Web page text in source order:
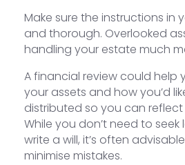
Make sure the instructions in
and thorough. Overlooked
handling your estate much
A financial review could help
your assets and how you’d
distributed so you can reflect
While you don’t need to
write a will, it’s often
minimise mistakes.